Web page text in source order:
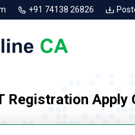
+91 74138 26826
Registration